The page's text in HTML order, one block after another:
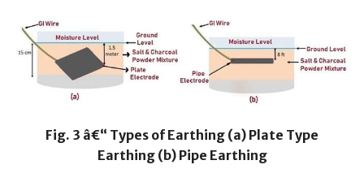
Fig. 3 â€“ Types of Earthing (a) Plate Type
Earthing (b) Pipe Earthing